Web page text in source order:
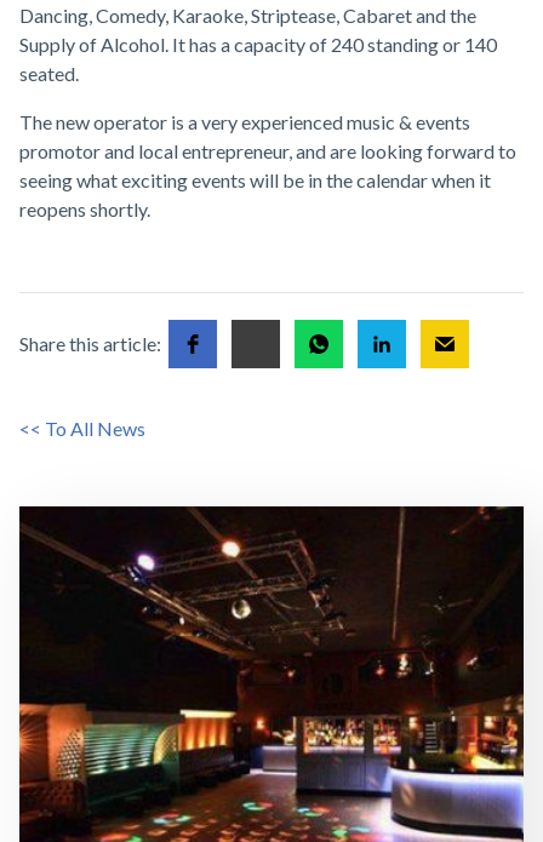
Dancing, Comedy, Karaoke, Striptease, Cabaret and the
Supply of Alcohol. It has a capacity of 240 standing or 140
seated.
The new operator is a very experienced music & events
promotor and local entrepreneur, and are looking forward to
seeing what exciting events will be in the calendar when it
reopens shortly.
Share this article:
<< To All News